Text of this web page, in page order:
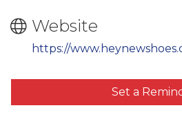
Website
https://
Set a